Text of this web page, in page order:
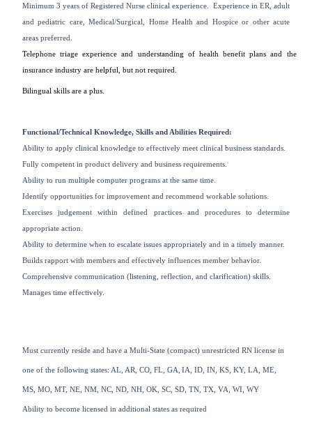
Minimum 3 years of Registered Nurse clinical experience. Experience in ER, adult
and pediatric care, Medical/Surgical, Home Health and Hospice or other acute
areas preferred.
Telephone triage experience and understanding of health benefit plans and the
insurance industry are helpful, but not required.
Bilingual skills are a plus.
Functional/Technical Knowledge, Skills and Abilities Required:
Ability to apply clinical knowledge to effectively meet clinical business standards.
Fully competent in product delivery and business requirements.
Ability to run multiple computer programs at the same time.
Identify opportunities for improvement and recommend workable solutions.
Exercises judgement within defined practices and procedures to determine
appropriate action.
Ability to determine when to escalate issues appropriately and in a timely manner.
Builds rapport with members and effectively influences member behavior.
Comprehensive communication (listening, reflection, and clarification) skills.
Manages time effectively.
Must currently reside and have a Multi-State (compact) unrestricted RN license in
one of the following states: AL, AR, CO, FL, GA, IA, ID, IN, KS, KY, LA, ME,
MS, MO, MT, NE, NM, NC, ND, NH, OK, SC, SD, TN, TX, VA, WI, WY
Ability to become licensed in additional states as required